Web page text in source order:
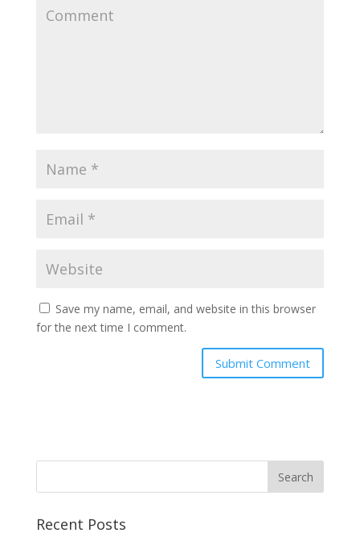
Save my name, email, and website in this browser
for the next time I comment.
Recent Posts